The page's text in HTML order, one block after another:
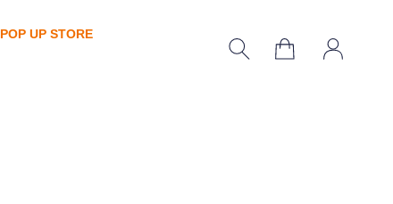
POP UP STORE